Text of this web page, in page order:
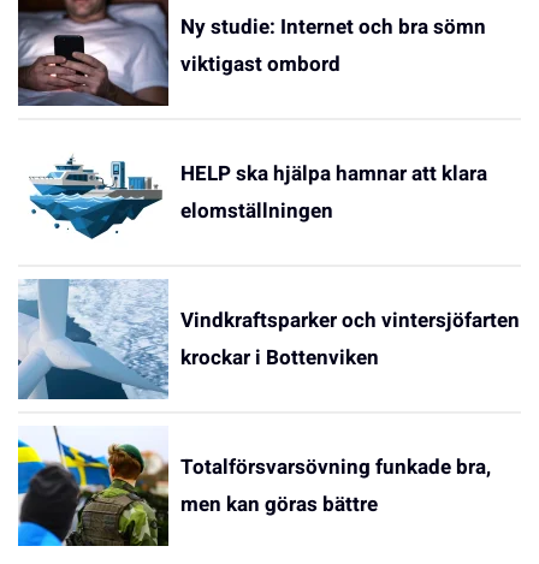
Ny studie: Internet och bra sömn
viktigast ombord
HELP ska hjälpa hamnar att klara
elomställningen
Vindkraftsparker och vintersjöfarten
krockar i Bottenviken
Totalförsvarsövning funkade bra,
men kan göras bättre